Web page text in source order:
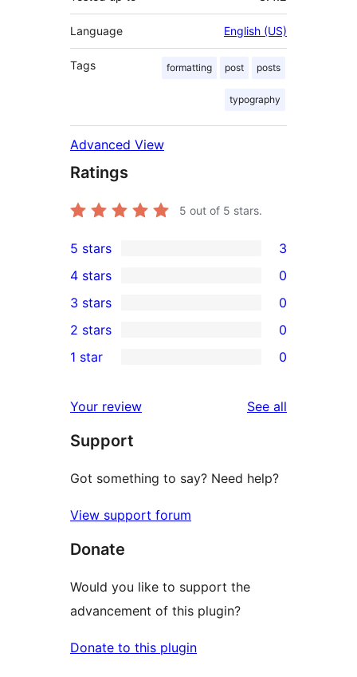
Language English (US)
Tags formatting post posts
typography
Advanced View
Ratings
5 out of 5 stars.
3
5-
star
reviews
5 stars 3
4-
star
reviews
4 stars 0
0
3-
star
3 stars 0
2-
reviews
2 stars 0
star
reviews
1 star 0
Your review See all
Support
Got something to say? Need help?
View support forum
Donate
Would you like to support the
advancement of this plugin?
Donate to this plugin